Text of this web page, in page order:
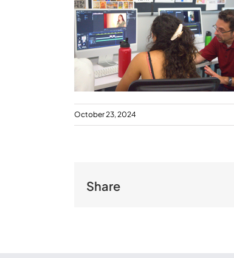
October 23, 2024
Share